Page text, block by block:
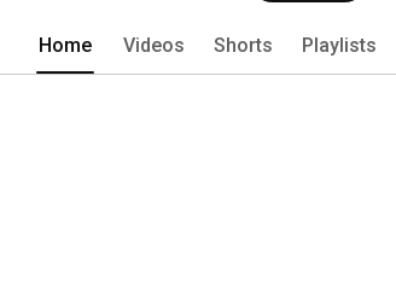
Home Videos Shorts Playlists